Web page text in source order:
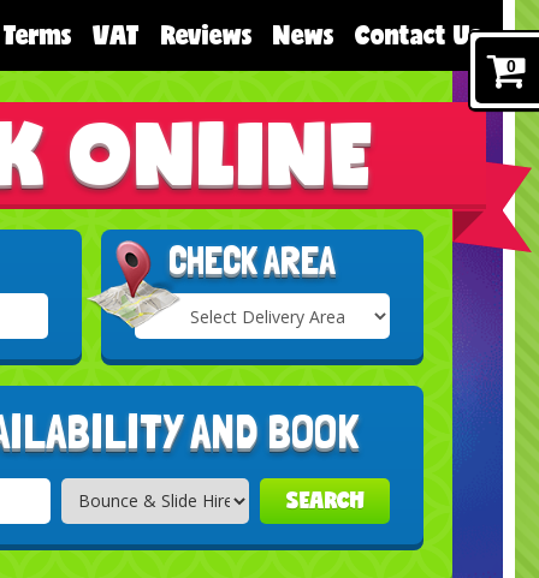
Terms VAT Reviews News Contact Us
ONLINE
CHECK AREA
Select
Delivery
AND BOOK
SEARCH
0